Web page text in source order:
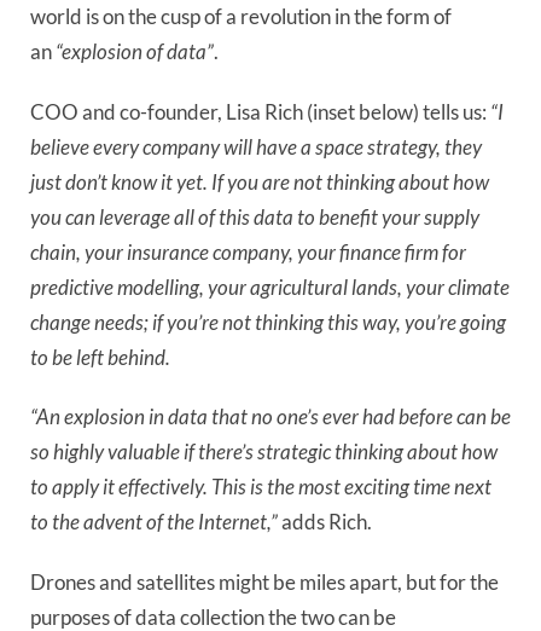
world is on the cusp of a revolution in the form of
an“explosion of data”.
COO and co-founder, Lisa Rich (inset below) tells us: “I
believe every company will have a space strategy, they
just don’t know it yet. If you are not thinking about how
you can leverage all of this data to benefit your supply
chain, your insurance company, your finance firm for
predictive modelling, your agricultural lands, your climate
change needs; if you’re not thinking this way, you’re going
to be left behind.
“An explosion in data that no one’s ever had before can be
so highly valuable if there’s strategic thinking about how
to apply it effectively. This is the most exciting time next
to the advent of the Internet,”adds Rich.
Drones and satellites might be miles apart, but for the
purposes of data collection the two can be